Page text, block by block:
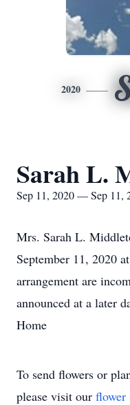
2020
Sarah L.
Sep 11, 2020 — Sep 11,
Mrs. Sarah L.
September 11, 2020
arrangement are
announced at a later
Home
To send flowers or
please visit our flower